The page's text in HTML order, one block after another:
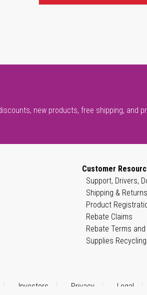
new products, free shipping, and
Customer
Support, Drivers,
Shipping & Returns
Product
Rebate Claims
Rebate Terms
Supplies Recycling
Investors Privacy Legal